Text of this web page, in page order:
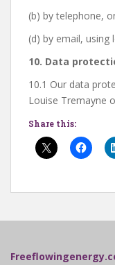
(b) by telephone,
(d) by email, using
10. Data
10.1 Our data
Louise Tremayne
Share this: